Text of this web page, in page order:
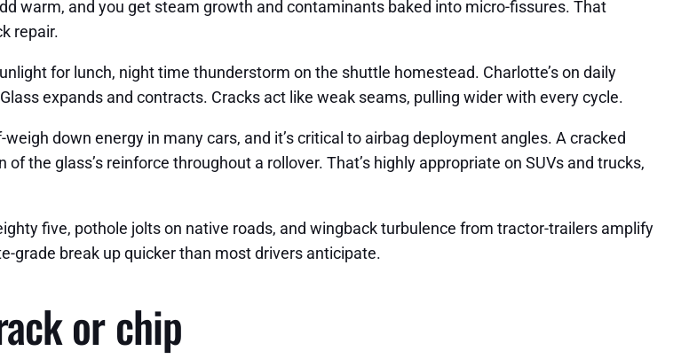
warm, and you get steam growth and contaminants baked into micro-fissures. That
repair.
for lunch, night time thunderstorm on the shuttle homestead. Charlotte’s on daily
expands and contracts. Cracks act like weak seams, pulling wider with every cycle.
down energy in many cars, and it’s critical to airbag deployment angles. A cracked
the glass’s reinforce throughout a rollover. That’s highly appropriate on SUVs and trucks,
five, pothole jolts on native roads, and wingback turbulence from tractor-trailers amplify
grade break up quicker than most drivers anticipate.
or chip